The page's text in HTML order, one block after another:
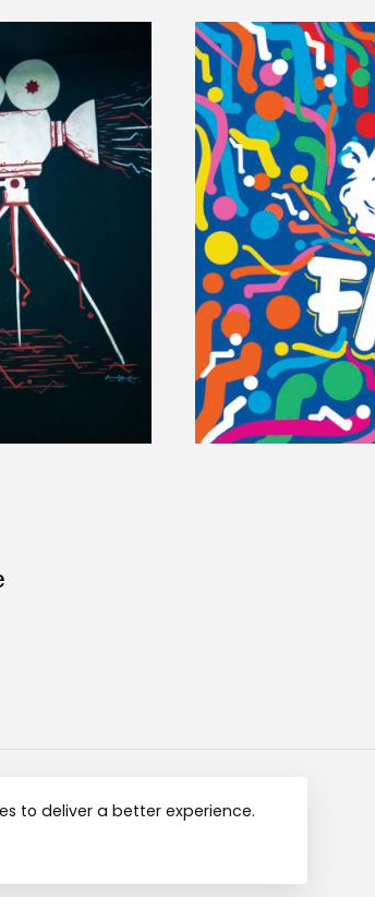
to deliver a better experience.